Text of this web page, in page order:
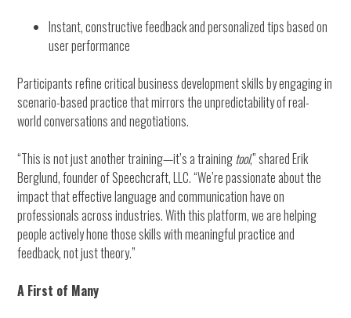
Instant, constructive feedback and personalized tips based on
user performance
Participants refine critical business development skills by engaging in
scenario-based practice that mirrors the unpredictability of real-
world conversations and negotiations.
“This is not just another training—it’s a trainingtool,” shared Erik
Berglund, founder of Speechcraft, LLC. “We’re passionate about the
impact that effective language and communication have on
professionals across industries. With this platform, we are helping
people actively hone those skills with meaningful practice and
feedback, not just theory.”
A First of Many